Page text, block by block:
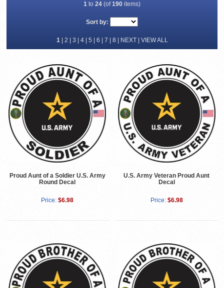
1 to 24 (of190 items)
Sort by:
1| 2 3 4| 5 6 7 8 NEXT| VIEW ALL
Proud Aunt of a Soldier U.S. Army
Round Decal
Price: $6.98
U.S. Army Veteran Proud Aunt
Decal
Price: $6.98